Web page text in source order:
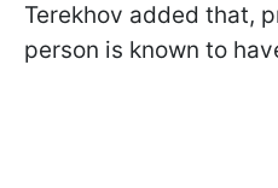
Terekhov added that,
person is known to